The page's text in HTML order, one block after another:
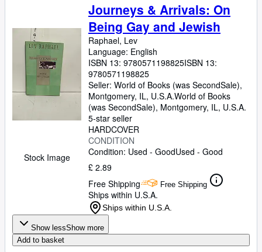
Stock Image
Journeys & Arrivals: On
Being Gay and Jewish
Raphael, Lev
Language: English
ISBN 13: 9780571198825ISBN 13:
9780571198825
Seller: World of Books (was SecondSale),
Montgomery, IL, U.S.A.World of Books
(was SecondSale), Montgomery, IL, U.S.A.
5-star seller
HARDCOVER
CONDITION
Condition: Used - GoodUsed - Good
£ 2.89
Free Shipping
Free Shipping
Ships within U.S.A.
Ships within U.S.A.
Show lessShow more
Add to basket